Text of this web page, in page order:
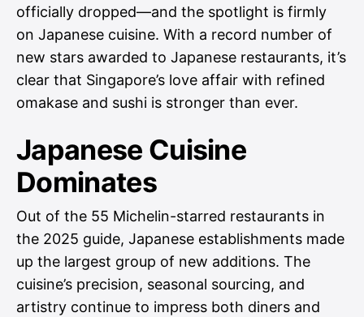
officially dropped—and the spotlight is firmly
on Japanese cuisine. With a record number of
new stars awarded to Japanese restaurants, it’s
clear that Singapore’s love affair with refined
omakase and sushi is stronger than ever.
Japanese Cuisine
Dominates
Out of the 55 Michelin-starred restaurants in
the 2025 guide, Japanese establishments made
up the largest group of new additions. The
cuisine’s precision, seasonal sourcing, and
artistry continue to impress both diners and